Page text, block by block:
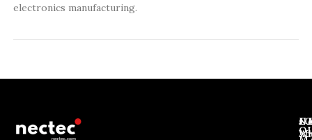
electronics manufacturing.